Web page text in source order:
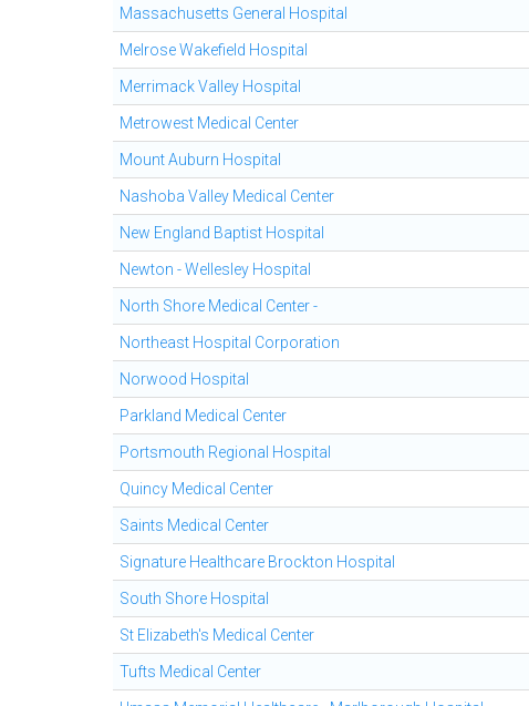
Massachusetts General Hospital
Melrose Wakefield Hospital
Merrimack Valley Hospital
Metrowest Medical Center
Mount Auburn Hospital
Nashoba Valley Medical Center
New England Baptist Hospital
Newton - Wellesley Hospital
North Shore Medical Center -
Northeast Hospital Corporation
Norwood Hospital
Parkland Medical Center
Portsmouth Regional Hospital
Quincy Medical Center
Saints Medical Center
Signature Healthcare Brockton Hospital
South Shore Hospital
St Elizabeth's Medical Center
Tufts Medical Center